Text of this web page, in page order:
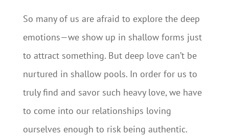
So many of us are afraid to explore the deep
emotions—we show up in shallow forms just
to attract something. But deep love can’t be
nurtured in shallow pools. In order for us to
truly find and savor such heavy love, we have
to come into our relationships loving
ourselves enough to risk being authentic.